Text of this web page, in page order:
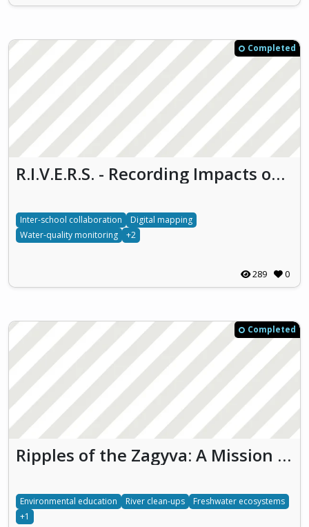
Completed
R.I.V.E.R.S. - Recording Impacts on Vital Ecosystems through Responsible Water Stewardship
Inter-school collaboration
Digital mapping
Water-quality monitoring
+2
289 0
Completed
Ripples of the Zagyva: A Mission for Nature
Environmental education River clean-ups
Freshwater ecosystems
+1